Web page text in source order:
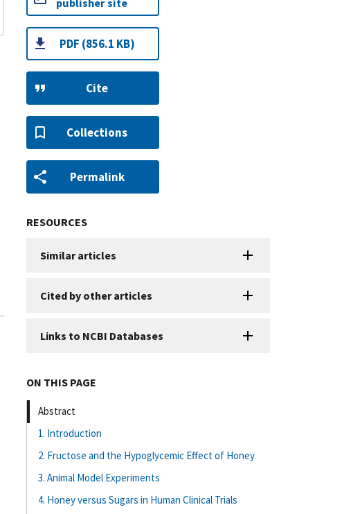
publisher site
PDF (856.1 KB)
Cite
Collections
Permalink
RESOURCES
Similar articles
Cited by other articles
Links to NCBI Databases
ON THIS PAGE
Abstract
1. Introduction
2. Fructose and the Hypoglycemic Effect of Honey
3. Animal Model Experiments
4. Honey versus Sugars in Human Clinical Trials